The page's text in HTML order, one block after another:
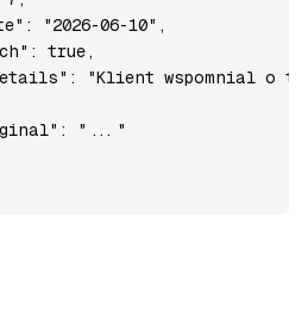
"2026-06-10",
true,
"Klient wspomnial o
"..."